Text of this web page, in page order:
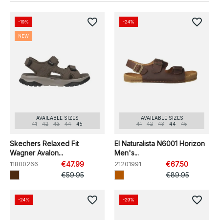
AVAILABLE SIZES
41
42 43 44 45
Skechers Relaxed Fit
Wagner Avalon...
11800266
€47.99
€59.95
-19%
NEW
favorite_border
AVAILABLE SIZES
41
42 43 44 45
El Naturalista N6001 Horizon
Men's...
21201991
€67.50
€89.95
-24% favorite_border
-24% favorite_border -29% favorite_border